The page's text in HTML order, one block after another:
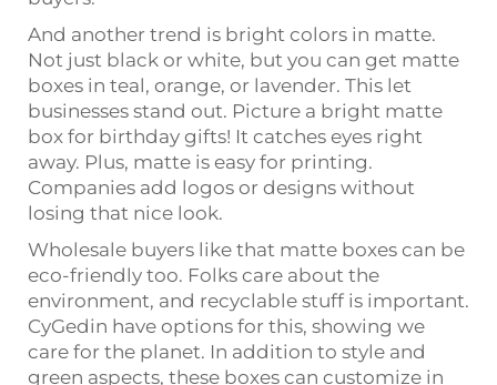
And another trend is bright colors in matte.
Not just black or white, but you can get matte
boxes in teal, orange, or lavender. This let
businesses stand out. Picture a bright matte
box for birthday gifts! It catches eyes right
away. Plus, matte is easy for printing.
Companies add logos or designs without
losing that nice look.
Wholesale buyers like that matte boxes can be
eco-friendly too. Folks care about the
environment, and recyclable stuff is important.
CyGedin have options for this, showing we
care for the planet. In addition to style and
green aspects, these boxes can customize in